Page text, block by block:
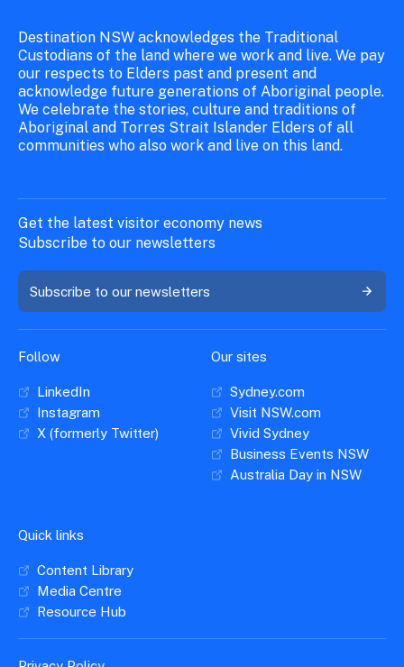
Destination NSW acknowledges the Traditional
Custodians of the land where we work and live. We pay
our respects to Elders past and present and
acknowledge future generations of Aboriginal people.
We celebrate the stories, culture and traditions of
Aboriginal and Torres Strait Islander Elders of all
communities who also work and live on this land.
Get the latest visitor economy news
Subscribe to our newsletters
Subscribe to our newsletters
Follow
LinkedIn
Instagram
X (formerly Twitter)
Our sites
Sydney.com
Visit NSW.com
Vivid Sydney
Business Events NSW
Australia Day in NSW
Quick links
Content Library
Media Centre
Resource Hub